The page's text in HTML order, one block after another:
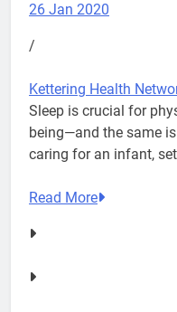
26 Jan 2020
/
Kettering Health
Sleep is crucial for
being—and the same
caring for an infant,
Read More